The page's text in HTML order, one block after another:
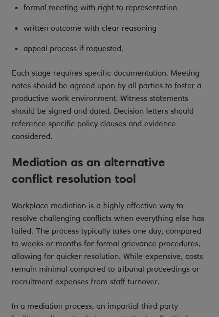
formal meeting with right to representation
written outcome with clear reasoning
appeal process if requested.
Each stage requires specific documentation. Meeting
notes should be agreed upon by all parties to foster a
productive work environment. Witness statements
should be signed and dated. Decision letters should
reference specific policy clauses and evidence
considered.
Mediation as an alternative
conflict resolution tool
Workplace mediation is a highly effective way to
resolve challenging conflicts when everything else has
failed. The process typically takes one day, compared
to weeks or months for formal grievance procedures,
allowing for quicker resolution. While expensive, costs
remain minimal compared to tribunal proceedings or
recruitment expenses from staff turnover.
In a mediation process, an impartial third party